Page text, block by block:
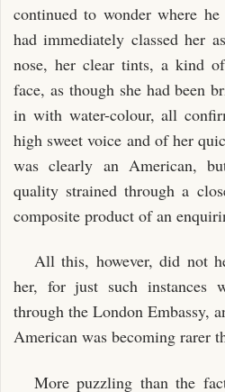
continued to wonder where
had immediately classed her
nose, her clear tints, a kind
face, as though she had been
in with water-colour, all
high sweet voice and of her
was clearly an American,
quality strained through a
composite product of an
All this, however, did not
her, for just such instances
through the London Embassy,
American was becoming rarer
More puzzling than the